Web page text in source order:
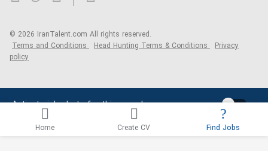
Activate job alerts for this search
© 2026 IranTalent.com All rights reserved.
Terms and Conditions Head Hunting Terms & Conditions Privacy
policy
Home Create CV Find Jobs